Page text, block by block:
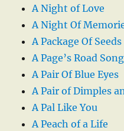
A Night of Love
A Night Of
A Package Of Seeds
A Page’s Road Song
A Pair Of Blue Eyes
A Pair of Dimples
A Pal Like You
A Peach of a Life